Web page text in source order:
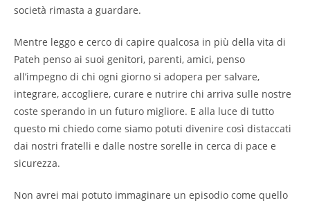
società rimasta a guardare.
Mentre leggo e cerco di capire qualcosa in più della vita di
Pateh penso ai suoi genitori, parenti, amici, penso
all’impegno di chi ogni giorno si adopera per salvare,
integrare, accogliere, curare e nutrire chi arriva sulle nostre
coste sperando in un futuro migliore. E alla luce di tutto
questo mi chiedo come siamo potuti divenire così distaccati
dai nostri fratelli e dalle nostre sorelle in cerca di pace e
sicurezza.
Non avrei mai potuto immaginare un episodio come quello